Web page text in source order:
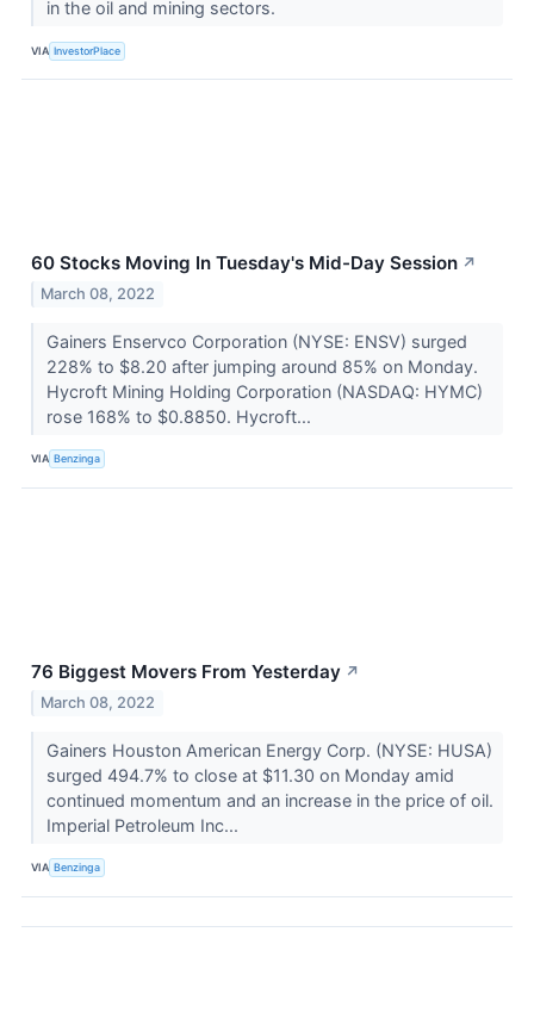
in the oil and mining sectors.
VIA InvestorPlace
60 Stocks Moving In Tuesday's Mid-Day Session ↗
March 08, 2022
Gainers Enservco Corporation (NYSE: ENSV) surged
228% to $8.20 after jumping around 85% on Monday.
Hycroft Mining Holding Corporation (NASDAQ: HYMC)
rose 168% to $0.8850. Hycroft...
VIA Benzinga
76 Biggest Movers From Yesterday ↗
March 08, 2022
Gainers Houston American Energy Corp. (NYSE: HUSA)
surged 494.7% to close at $11.30 on Monday amid
continued momentum and an increase in the price of oil.
Imperial Petroleum Inc...
VIA Benzinga